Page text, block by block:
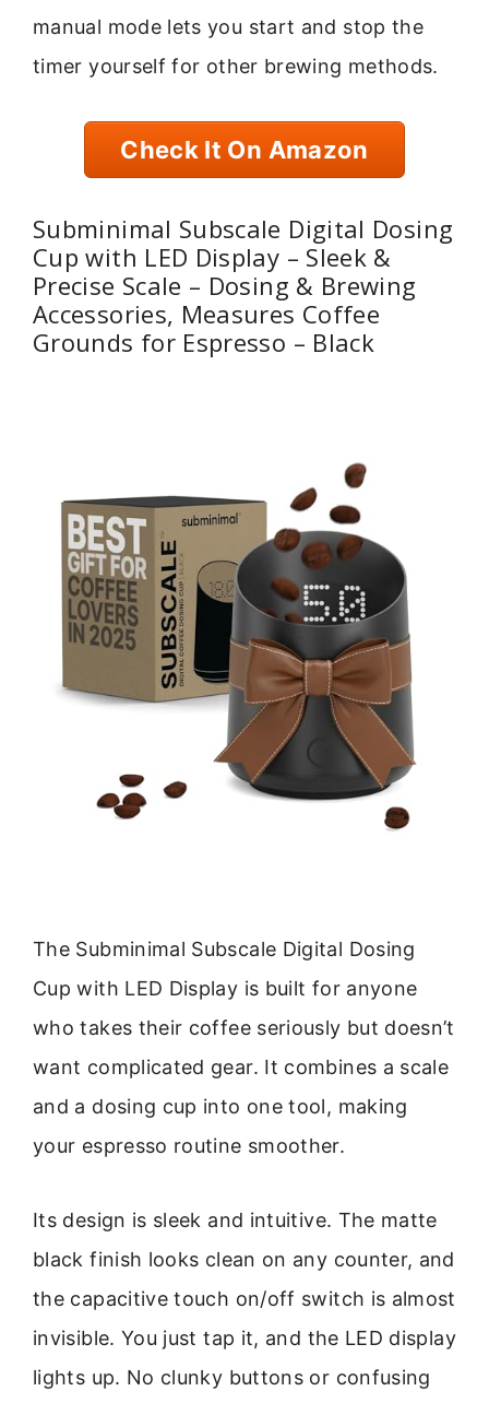
manual mode lets you start and stop the
timer yourself for other brewing methods.
Check It On Amazon
Subminimal Subscale Digital Dosing
Cup with LED Display – Sleek &
Precise Scale – Dosing & Brewing
Accessories, Measures Coffee
Grounds for Espresso – Black
The Subminimal Subscale Digital Dosing
Cup with LED Display is built for anyone
who takes their coffee seriously but doesn’t
want complicated gear. It combines a scale
and a dosing cup into one tool, making
your espresso routine smoother.
Its design is sleek and intuitive. The matte
black finish looks clean on any counter, and
the capacitive touch on/off switch is almost
invisible. You just tap it, and the LED display
lights up. No clunky buttons or confusing